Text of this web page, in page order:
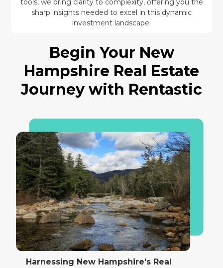
tools, we bring clarity to complexity, offering you the
sharp insights needed to excel in this dynamic
investment landscape.
Begin Your New
Hampshire Real Estate
Journey with Rentastic
Harnessing New Hampshire's Real